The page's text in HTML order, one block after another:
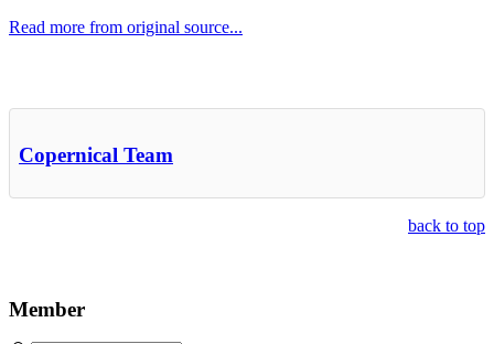
Read more from original source...
Copernical Team
back to top
Member